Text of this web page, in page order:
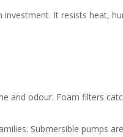
It resists heat,
and odour. Foam filters
Submersible pumps